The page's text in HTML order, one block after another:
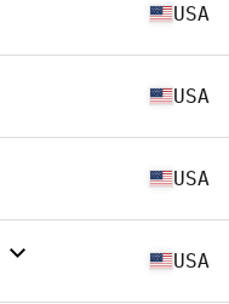
USA
USA
USA
USA